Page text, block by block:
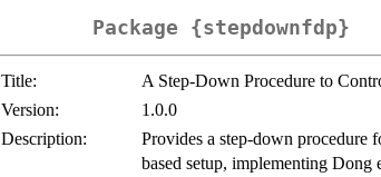
Package {stepdownfdp}
Title:
A Step-Down Procedure to
Version:
1.0.0
Description:
Provides a step-down procedure
based setup, implementing Dong